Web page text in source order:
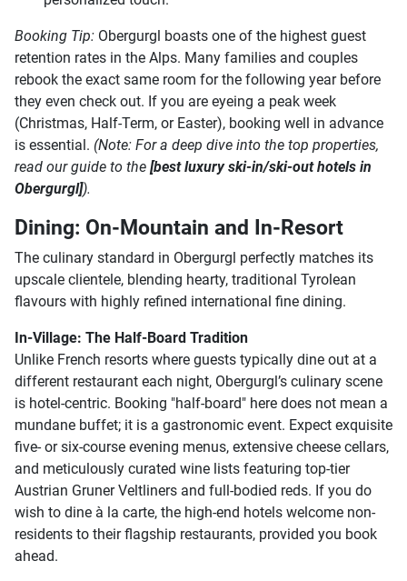
Booking Tip: Obergurgl boasts one of the highest guest
retention rates in the Alps. Many families and couples
rebook the exact same room for the following year before
they even check out. If you are eyeing a peak week
(Christmas, Half-Term, or Easter), booking well in advance
is essential. (Note: For a deep dive into the top properties,
read our guide to the [best luxury ski-in/ski-out hotels in
Obergurgl]).
Dining: On-Mountain and In-Resort
The culinary standard in Obergurgl perfectly matches its
upscale clientele, blending hearty, traditional Tyrolean
flavours with highly refined international fine dining.
In-Village: The Half-Board Tradition
Unlike French resorts where guests typically dine out at a
different restaurant each night, Obergurgl’s culinary scene
is hotel-centric. Booking "half-board" here does not mean a
mundane buffet; it is a gastronomic event. Expect exquisite
five- or six-course evening menus, extensive cheese cellars,
and meticulously curated wine lists featuring top-tier
Austrian Gruner Veltliners and full-bodied reds. If you do
wish to dine à la carte, the high-end hotels welcome non-
residents to their flagship restaurants, provided you book
ahead.